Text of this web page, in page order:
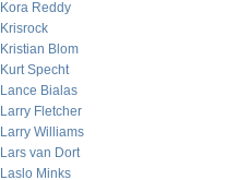
Kora Reddy
Krisrock
Kristian Blom
Kurt Specht
Lance Bialas
Larry Fletcher
Larry Williams
Lars van Dort
Laslo Minks